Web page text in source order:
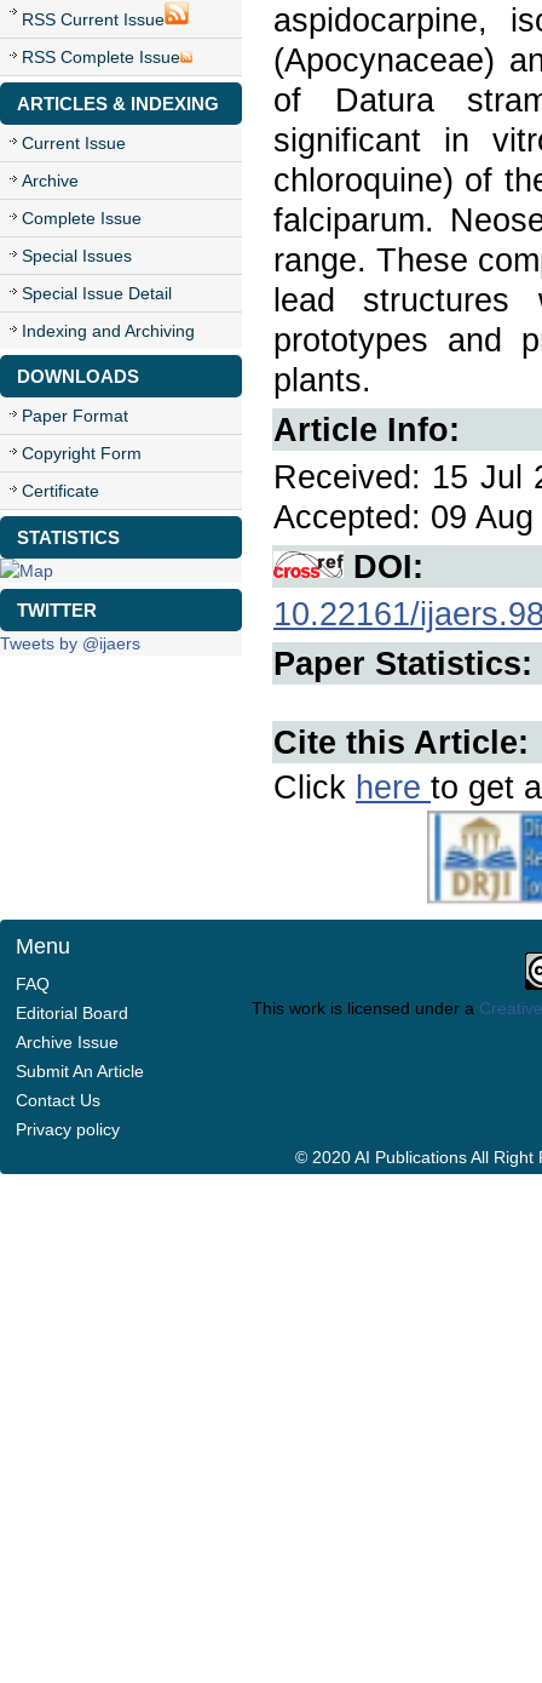
RSS Current Issue
RSS Complete Issue
ARTICLES & INDEXING
Current Issue
Archive
Complete Issue
Special Issues
Special Issue Detail
Indexing and Archiving
DOWNLOADS
Paper Format
Copyright Form
Certificate
STATISTICS
TWITTER
Tweets by @ijaers
aspidocarpine,
(Apocynaceae)
of Datura
significant in
chloroquine) of
falciparum.
range. These
lead
prototypes and
plants.
Article Info:
Received: 15 Jul
Accepted: 09
DOI:
10.22161/
Paper Statistics:
Cite this Article:
Click here to get
Menu
FAQ
Editorial Board
Archive Issue
Submit An Article
Contact Us
Privacy policy
This work is licensed under a
© 2020 AI Publications All